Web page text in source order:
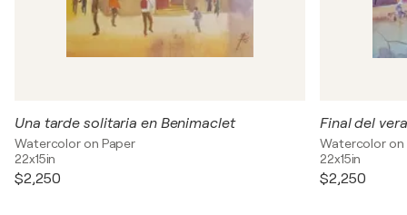
Una tarde solitaria en Benimaclet
Watercolor on Paper
22x15in
$2,250
Final del
Watercolor on
22x15in
$2,250